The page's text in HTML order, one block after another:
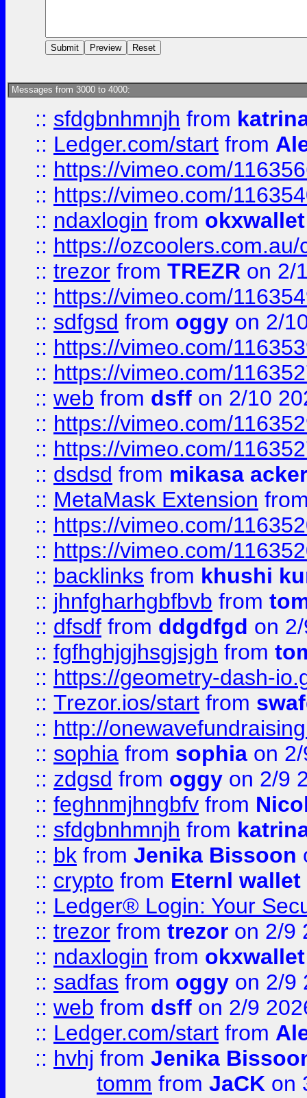
Messages from 3000 to 4000:
:: sfdgbnhmnjh from
:: Ledger.com/start from
:: https://vimeo.com/
:: https://vimeo.com/
:: ndaxlogin from
:: https://
:: trezor from TREZR on 2/
:: https://vimeo.com/
:: sdfgsd from oggy on 2/
:: https://vimeo.com/
:: https://vimeo.com/
:: web from dsff on 2/10
:: https://vimeo.com/
:: https://vimeo.com/
:: dsdsd from mikasa
:: MetaMask Extension
:: https://vimeo.com/
:: https://vimeo.com/
:: backlinks from khushi
:: jhnfgharhgbfbvb from
:: dfsdf from ddgdfgd on
:: fgfhghjgjhsgjsjgh from
:: https://geometry-dash-
:: Trezor.ios/start from
:: http://
:: sophia from sophia on
:: zdgsd from oggy on 2/9
:: feghnmjhngbfv from
:: sfdgbnhmnjh from
:: bk from Jenika Bissoon
:: crypto from Eternl wallet
:: Ledger® Login: Your
:: trezor from trezor on 2/9
:: ndaxlogin from
:: sadfas from oggy on 2/9
:: web from dsff on 2/9
:: Ledger.com/start from
:: hvhj from Jenika
tomm from JaCK on